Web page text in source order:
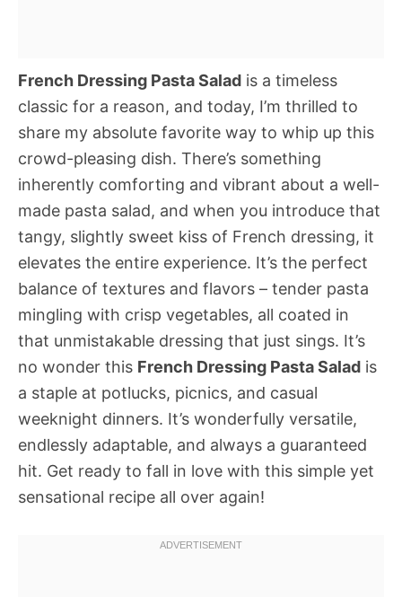
French Dressing Pasta Salad is a timeless
classic for a reason, and today, I’m thrilled to
share my absolute favorite way to whip up this
crowd-pleasing dish. There’s something
inherently comforting and vibrant about a well-
made pasta salad, and when you introduce that
tangy, slightly sweet kiss of French dressing, it
elevates the entire experience. It’s the perfect
balance of textures and flavors – tender pasta
mingling with crisp vegetables, all coated in
that unmistakable dressing that just sings. It’s
no wonder this French Dressing Pasta Salad is
a staple at potlucks, picnics, and casual
weeknight dinners. It’s wonderfully versatile,
endlessly adaptable, and always a guaranteed
hit. Get ready to fall in love with this simple yet
sensational recipe all over again!